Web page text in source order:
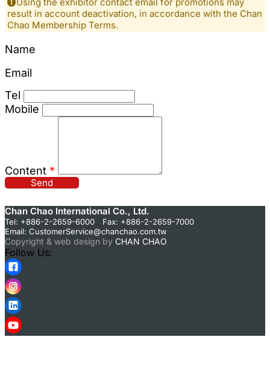
result in account deactivation, in accordance with the Chan
Chao Membership Terms.
Name
Email
Tel
Mobile
Content *
Send
Chan Chao International Co., Ltd.
Tel: +886-2-2659-6000 Fax: +886-2-2659-7000
Email: CustomerService@chanchao.com.tw
Copyright & web design by CHAN CHAO
Follow Us: